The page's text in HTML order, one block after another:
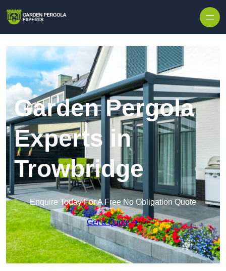
Garden Pergola
Experts in
Trowbridge
Enquire Today For A Free No Obligation Quote
Get a Quote